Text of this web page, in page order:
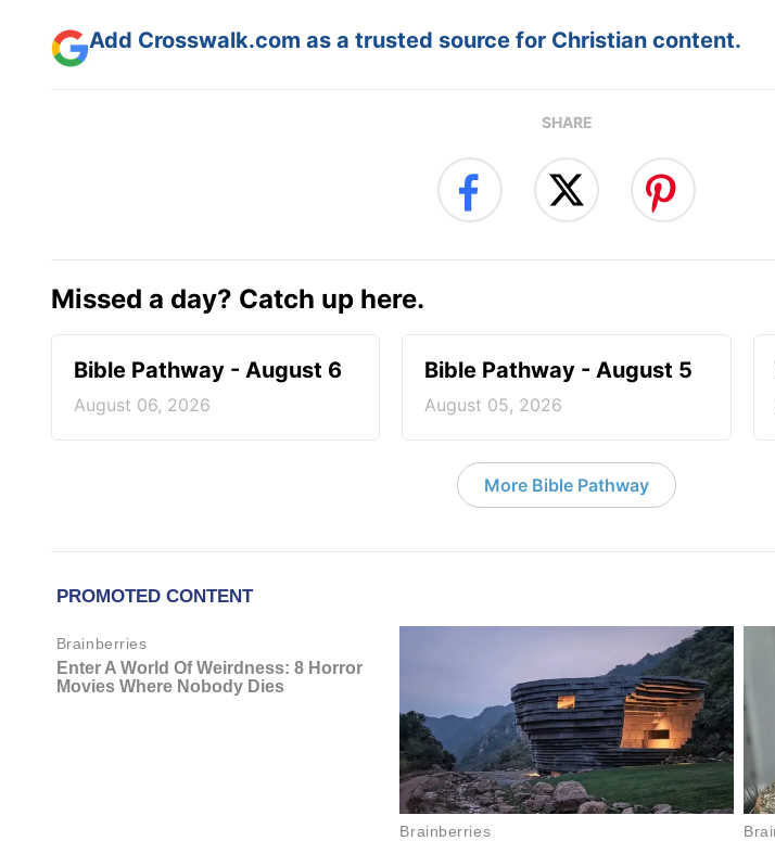
Add Crosswalk.com as a trusted source for Christian content.
SHARE
Missed a day? Catch up here.
Bible Pathway - August 6
August 06, 2026
Bible Pathway - August 5
August 05, 2026
More Bible Pathway